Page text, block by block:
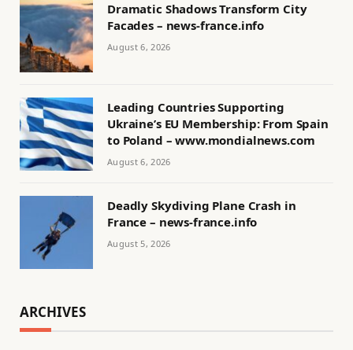
Dramatic Shadows Transform City
Facades – news-france.info
August 6, 2026
Leading Countries Supporting
Ukraine’s EU Membership: From Spain
to Poland – www.mondialnews.com
August 6, 2026
Deadly Skydiving Plane Crash in
France – news-france.info
August 5, 2026
ARCHIVES